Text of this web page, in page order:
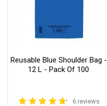
Reusable Blue Shoulder Bag -
12 L - Pack Of 100
6 reviews